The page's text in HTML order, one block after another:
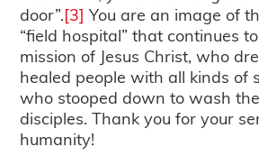
door”.[3] You are an image of
“field hospital” that continues
mission of Jesus Christ, who
healed people with all kinds of
who stooped down to wash
disciples. Thank you for your
humanity!